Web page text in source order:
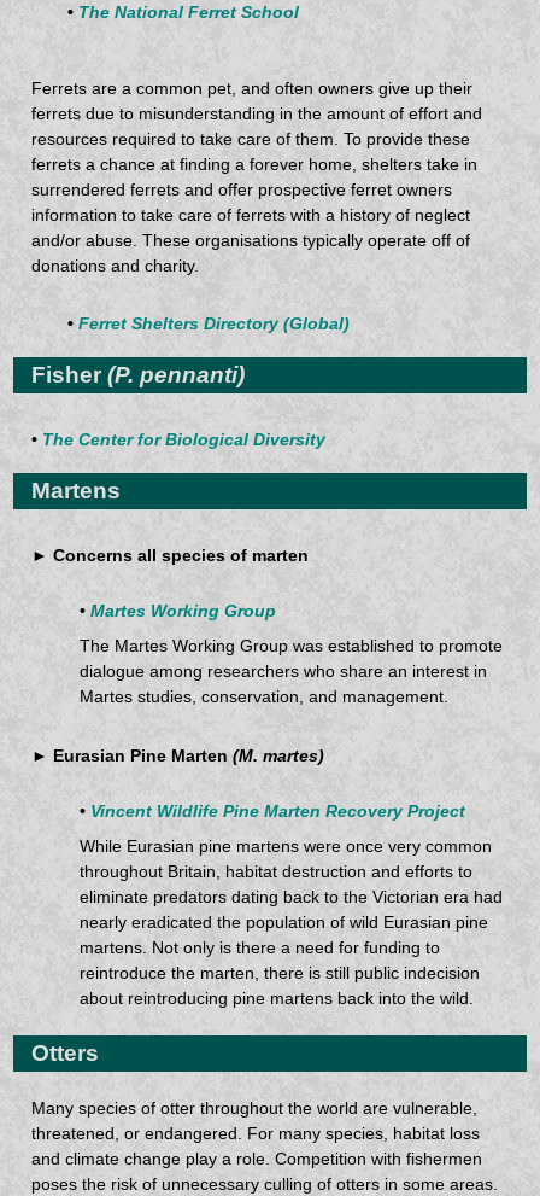
• The National Ferret School
Ferrets are a common pet, and often owners give up their
ferrets due to misunderstanding in the amount of effort and
resources required to take care of them. To provide these
ferrets a chance at finding a forever home, shelters take in
surrendered ferrets and offer prospective ferret owners
information to take care of ferrets with a history of neglect
and/or abuse. These organisations typically operate off of
donations and charity.
•Ferret Shelters Directory (Global)
Fisher(P. pennanti)
• The Center for Biological Diversity
Martens
► Concerns all species of marten
•Martes Working Group
The Martes Working Group was established to promote
dialogue among researchers who share an interest in
Martes studies, conservation, and management.
► Eurasian Pine Marten(M. martes)
• Vincent Wildlife Pine Marten Recovery Project
While Eurasian pine martens were once very common
throughout Britain, habitat destruction and efforts to
eliminate predators dating back to the Victorian era had
nearly eradicated the population of wild Eurasian pine
martens. Not only is there a need for funding to
reintroduce the marten, there is still public indecision
about reintroducing pine martens back into the wild.
Otters
Many species of otter throughout the world are vulnerable,
threatened, or endangered. For many species, habitat loss
and climate change play a role. Competition with fishermen
poses the risk of unnecessary culling of otters in some areas.